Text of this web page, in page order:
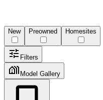
New Preowned Homesites
Filters
Model Gallery